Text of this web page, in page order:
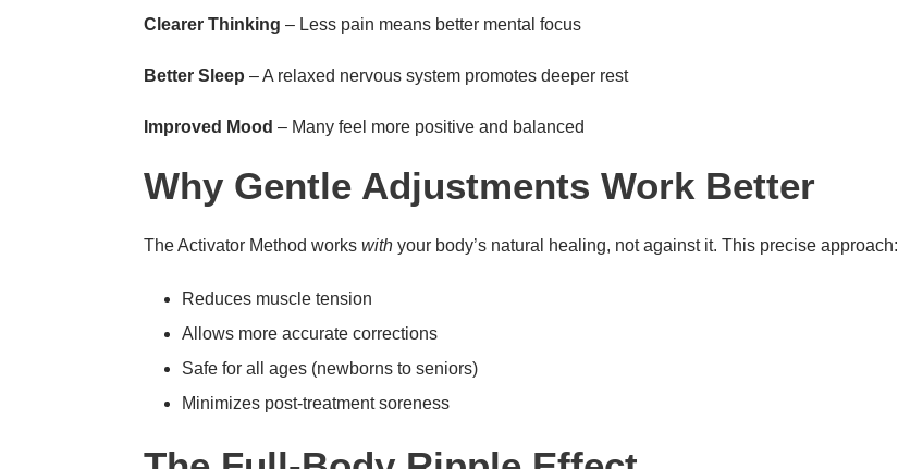
Clearer Thinking – Less pain means better mental focus
Better Sleep – A relaxed nervous system promotes deeper rest
Improved Mood – Many feel more positive and balanced
Why Gentle Adjustments Work Better
The Activator Method works with your body’s natural healing, not against it. This precise approach:
Reduces muscle tension
Allows more accurate corrections
Safe for all ages (newborns to seniors)
Minimizes post-treatment soreness